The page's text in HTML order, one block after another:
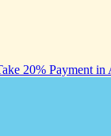
20% Payment